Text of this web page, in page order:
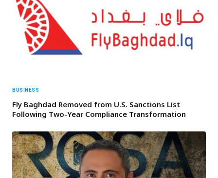
BUSINESS
Fly Baghdad Removed from U.S. Sanctions List
Following Two-Year Compliance Transformation